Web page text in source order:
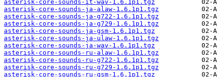
asterisk-core-sounds-it-wav-1.6.1p1.tgz
asterisk-core-sounds-ja-alaw-1.6.1p1.tgz
asterisk-core-sounds-ja-g722-1.6.1p1.tgz
asterisk-core-sounds-ja-g729-1.6.1p1.tgz
asterisk-core-sounds-ja-gsm-1.6.1p1.tgz
asterisk-core-sounds-ja-ulaw-1.6.1p1.tgz
asterisk-core-sounds-ja-wav-1.6.1p1.tgz
asterisk-core-sounds-ru-alaw-1.6.1p1.tgz
asterisk-core-sounds-ru-g722-1.6.1p1.tgz
asterisk-core-sounds-ru-g729-1.6.1p1.tgz
asterisk-core-sounds-ru-gsm-1.6.1p1.tgz